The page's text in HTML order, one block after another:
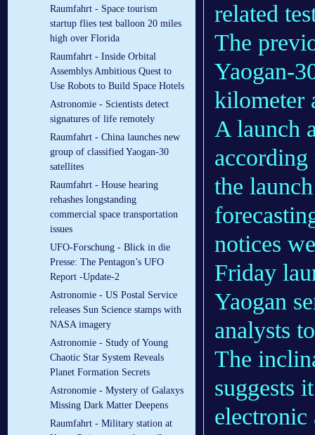
Raumfahrt - Space tourism
startup flies test balloon 20 miles
high over Florida
Raumfahrt - Inside Orbital
Assemblys Ambitious Quest to
Use Robots to Build Space Hotels
Astronomie - Scientists detect
signatures of life remotely
Raumfahrt - China launches new
group of classified Yaogan-30
satellites
Raumfahrt - House hearing
rehashes longstanding
commercial space transportation
issues
UFO-Forschung - Blick in die
Presse: The Pentagon’s UFO
Report -Update-2
Astronomie - US Postal Service
releases Sun Science stamps with
NASA imagery
Astronomie - Study of Young
Chaotic Star System Reveals
Planet Formation Secrets
Astronomie - Mystery of Galaxys
Missing Dark Matter Deepens
Raumfahrt - Military station at
related
The
Yaogan-
kilometer
A launch
according
the
notices
Friday
Yaogan
analysts
The
suggests
electronic